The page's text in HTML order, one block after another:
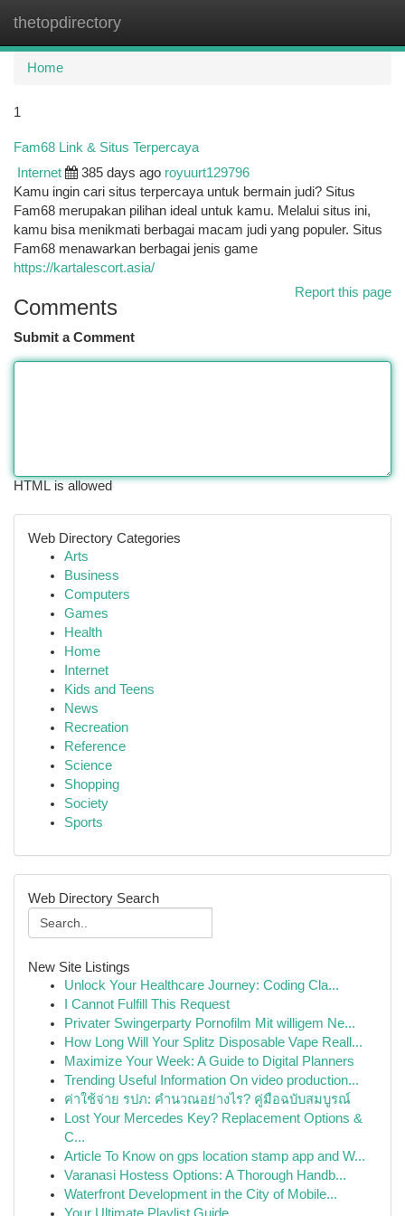
thetopdirectory
Home
1
Fam68 Link & Situs Terpercaya
Internet 385 days ago royuurt129796
Kamu ingin cari situs terpercaya untuk bermain judi? Situs
Fam68 merupakan pilihan ideal untuk kamu. Melalui situs ini,
kamu bisa menikmati berbagai macam judi yang populer. Situs
Fam68 menawarkan berbagai jenis game
https://kartalescort.asia/
Report this page
Comments
Submit a Comment
HTML is allowed
Web Directory Categories
Arts
Business
Computers
Games
Health
Home
Internet
Kids and Teens
News
Recreation
Reference
Science
Shopping
Society
Sports
Web Directory Search
New Site Listings
Unlock Your Healthcare Journey: Coding Cla...
I Cannot Fulfill This Request
Privater Swingerparty Pornofilm Mit willigem Ne...
How Long Will Your Splitz Disposable Vape Reall...
Maximize Your Week: A Guide to Digital Planners
Trending Useful Information On video production...
ค่าใช้จ่าย รปภ: คำนวณอย่างไร? คู่มือฉบับสมบูรณ์
Lost Your Mercedes Key? Replacement Options &
C...
Article To Know on gps location stamp app and W...
Varanasi Hostess Options: A Thorough Handb...
Waterfront Development in the City of Mobile...